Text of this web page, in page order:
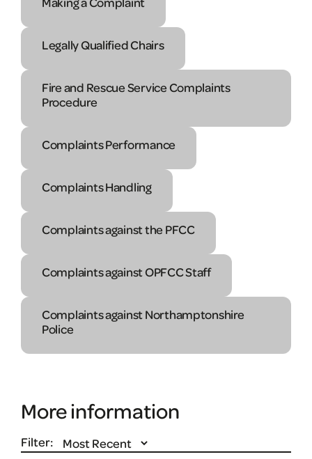
Legally Qualified Chairs
Fire and Rescue Service Complaints
Procedure
Complaints Performance
Complaints Handling
Complaints against the PFCC
Complaints against OPFCC Staff
Complaints against Northamptonshire
Police
More information
Filter: